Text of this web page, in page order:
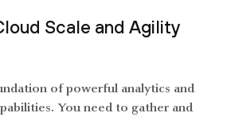
Scale and Agility
of powerful analytics and
You need to gather and